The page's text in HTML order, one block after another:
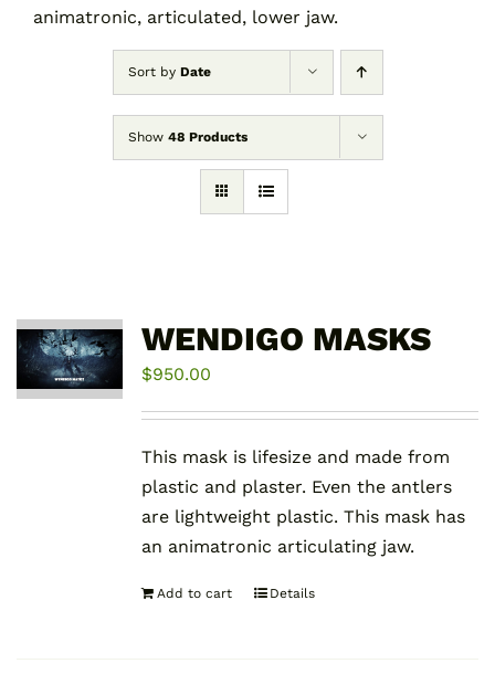
animatronic, articulated, lower jaw.
Sort by Date
Show 48 Products
WENDIGO MASKS
$950.00
This mask is lifesize and made from
plastic and plaster. Even the antlers
are lightweight plastic. This mask has
an animatronic articulating jaw.
Add to cart Details